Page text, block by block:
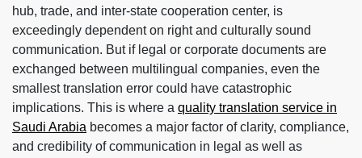
hub, trade, and inter-state cooperation center, is
exceedingly dependent on right and culturally sound
communication. But if legal or corporate documents are
exchanged between multilingual companies, even the
smallest translation error could have catastrophic
implications. This is where a quality translation service in
Saudi Arabia becomes a major factor of clarity, compliance,
and credibility of communication in legal as well as